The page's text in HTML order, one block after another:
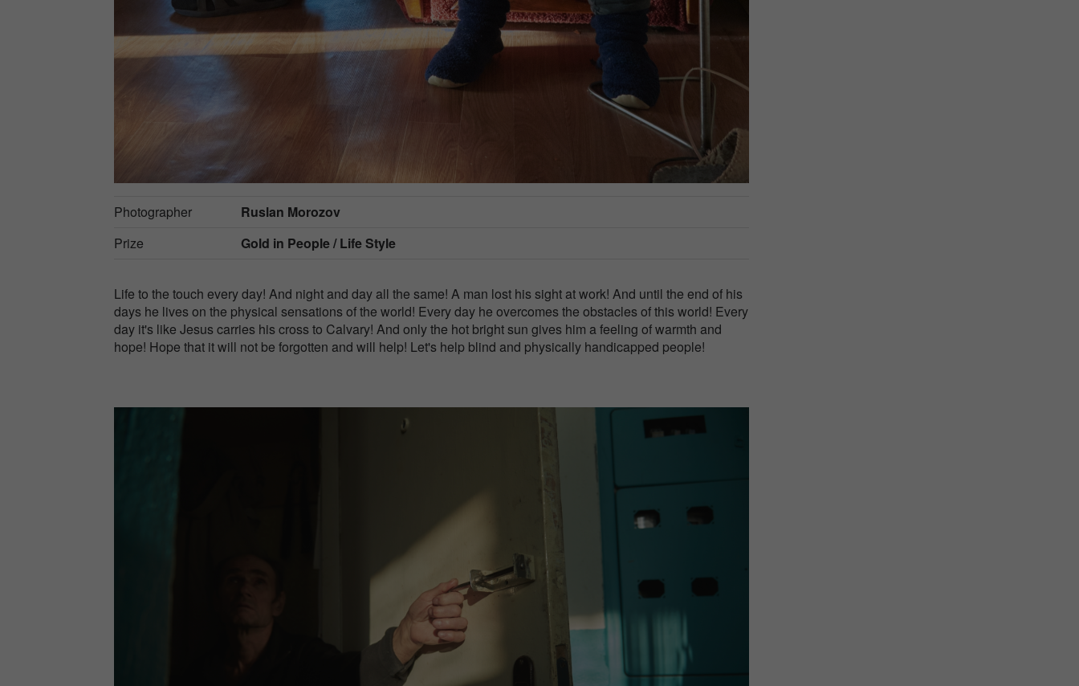
Photographer
Ruslan Morozov
Prize
Gold in People / Life Style
Life to the touch every day! And night and day all the same! A man lost his sight at work! And until the end of his
days he lives on the physical sensations of the world! Every day he overcomes the obstacles of this world! Every
day it's like Jesus carries his cross to Calvary! And only the hot bright sun gives him a feeling of warmth and
hope! Hope that it will not be forgotten and will help! Let's help blind and physically handicapped people!